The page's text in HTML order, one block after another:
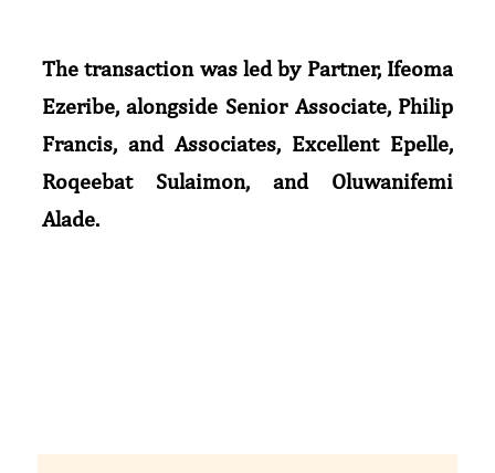
The transaction was led by Partner, Ifeoma
Ezeribe, alongside Senior Associate, Philip
Francis, and Associates, Excellent Epelle,
Roqeebat Sulaimon, and Oluwanifemi
Alade.